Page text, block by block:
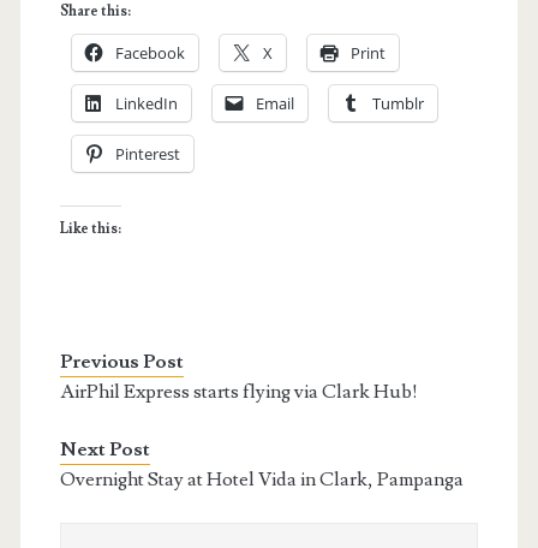
Share this:
Facebook X Print
LinkedIn Email Tumblr
Pinterest
Like this:
Previous Post
AirPhil Express starts flying via Clark Hub!
Next Post
Overnight Stay at Hotel Vida in Clark, Pampanga